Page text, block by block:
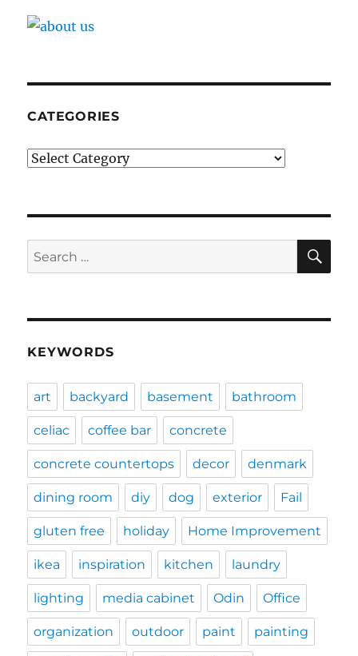
CATEGORIES
Categories
Search
for:
KEYWORDS
art backyard basement bathroom
celiac coffee bar concrete
concrete countertops decor denmark
dining room diy dog exterior Fail
gluten free holiday Home Improvement
ikea inspiration kitchen laundry
lighting media cabinet Odin Office
organization outdoor paint painting